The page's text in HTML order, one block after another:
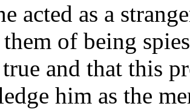
acted as a
them of being
and that this
him as the